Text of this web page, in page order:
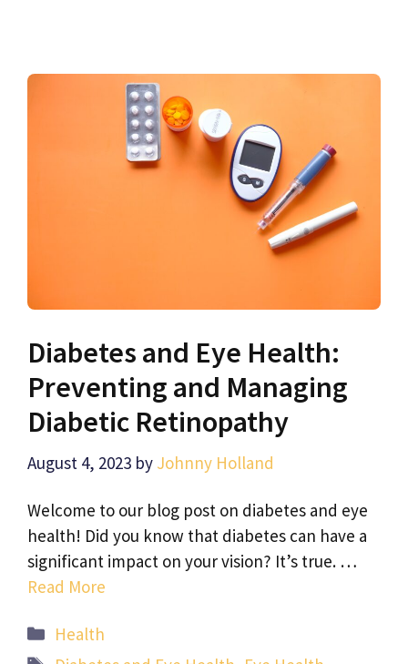
Diabetes and Eye Health:
Preventing and Managing
Diabetic Retinopathy
August 4, 2023 by Johnny Holland
Welcome to our blog post on diabetes and eye
health! Did you know that diabetes can have a
significant impact on your vision? It’s true. …
Read More
Categories
Health